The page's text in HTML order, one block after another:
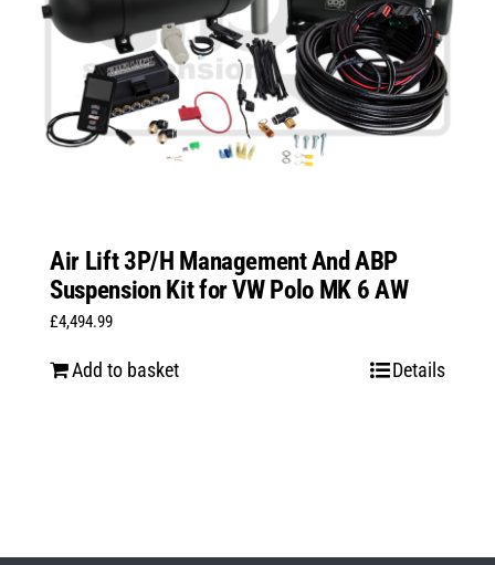
Air Lift 3P/H Management And ABP
Suspension Kit for VW Polo MK 6 AW
£4,494.99
Add to basket Details